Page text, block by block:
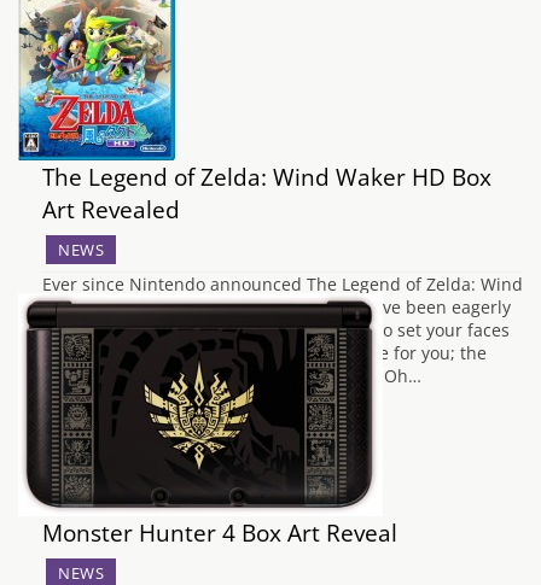
The Legend of Zelda: Wind Waker HD Box
Art Revealed
NEWS
Ever since Nintendo announced The Legend of Zelda: Wind
Waker HD, fans of the game and series have been eagerly
awaiting pretty much any news about it. So set your faces
to stun, 'cause we got something awesome for you; the
game's official box art! Oh, its so glorious. Oh…
Monster Hunter 4 Box Art Reveal
NEWS